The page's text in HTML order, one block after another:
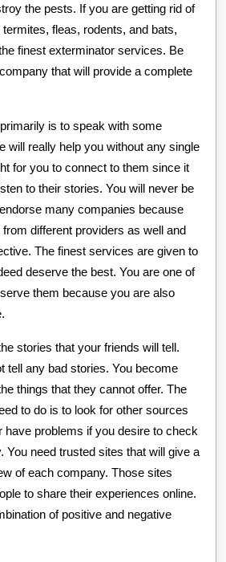
the pests. If you are getting rid of
fleas, rodents, and bats,
finest exterminator services. Be
that will provide a complete
is to speak with some
will really help you without any single
for you to connect to them since it
to their stories. You will never be
many companies because
different providers as well and
The finest services are given to
deserve the best. You are one of
them because you are also
stories that your friends will tell.
tell any bad stories. You become
things that they cannot offer. The
to do is to look for other sources
have problems if you desire to check
You need trusted sites that will give a
of each company. Those sites
to share their experiences online.
of positive and negative